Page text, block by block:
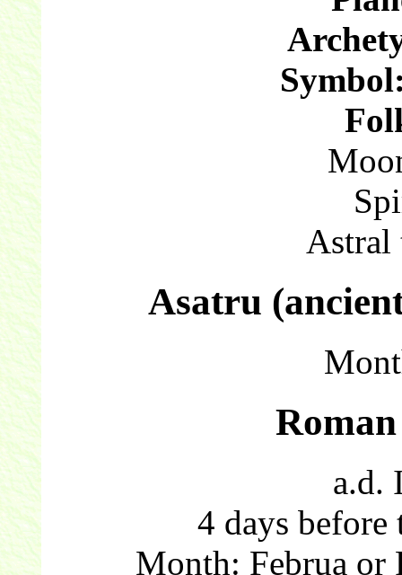
Astral
Asatru
a.d.
4 days before
Month: Februa or